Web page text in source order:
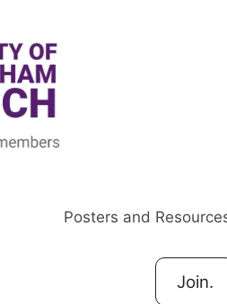
Posters and
Join.